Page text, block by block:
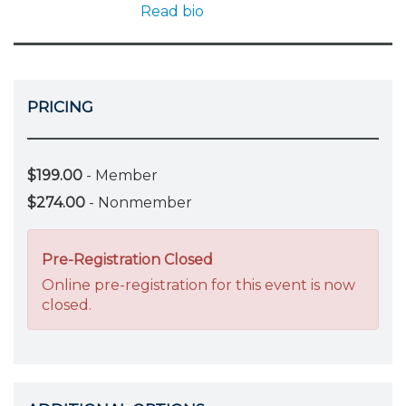
Read bio
PRICING
$199.00 - Member
$274.00 - Nonmember
Pre-Registration Closed
Online pre-registration for this event is now
closed.